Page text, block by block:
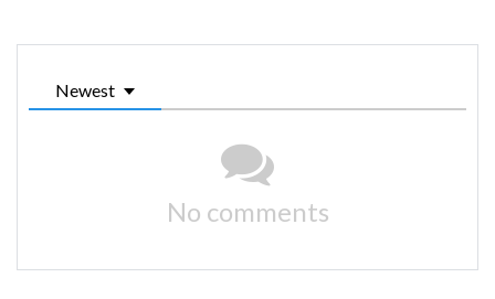
Newest
No comments